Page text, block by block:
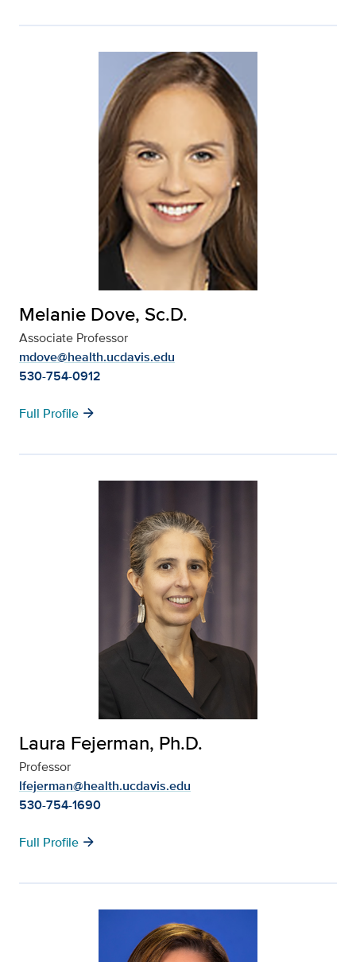
Melanie Dove, Sc.D.
Associate Professor
mdove@health.ucdavis.edu
530-754-0912
Full Profile arrow_forward
Laura Fejerman, Ph.D.
Professor
lfejerman@health.ucdavis.edu
530-754-1690
Full Profile arrow_forward